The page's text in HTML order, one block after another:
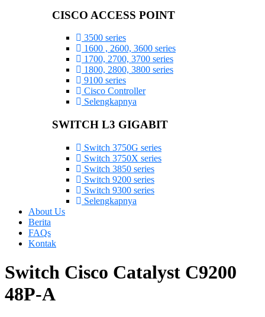
CISCO ACCESS POINT
3500 series
1600 , 2600, 3600 series
1700, 2700, 3700 series
1800, 2800, 3800 series
9100 series
Cisco Controller
Selengkapnya
SWITCH L3 GIGABIT
Switch 3750G series
Switch 3750X series
Switch 3850 series
Switch 9200 series
Switch 9300 series
Selengkapnya
About Us
Berita
FAQs
Kontak
Switch Cisco Catalyst C9200
48P-A